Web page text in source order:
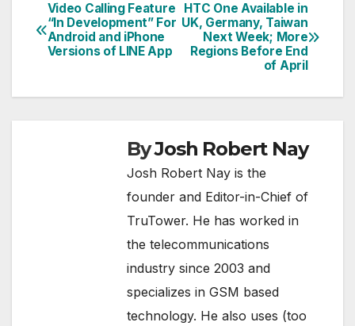
Post
navigation
HTC One Available in
UK, Germany, Taiwan
Next Week; More
Regions Before End
of April
Video Calling Feature
“In Development” For
Android and iPhone
Versions of LINE App
ByJosh Robert Nay
Josh Robert Nay is the
founder and Editor-in-Chief of
TruTower. He has worked in
the telecommunications
industry since 2003 and
specializes in GSM based
technology. He also uses (too